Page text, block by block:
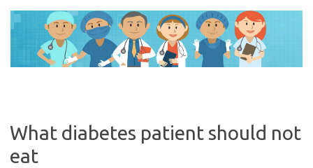
content
What diabetes patient should not
eat